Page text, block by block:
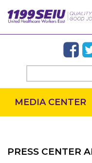
MEDIA CENTER
PRESS CENTER